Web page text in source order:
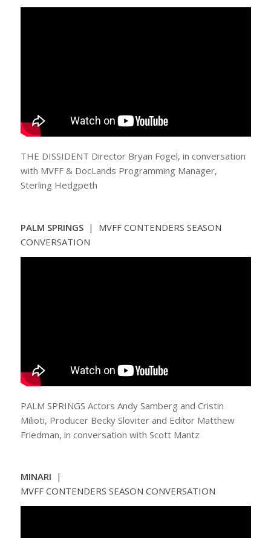
THE DISSIDENT Director Bryan Fogel, in conversation
with MVFF & DocLands Programming Manager,
Sterling Hedgpeth
PALM SPRINGS | MVFF CONTENDERS SEASON
CONVERSATION
PALM SPRINGS Actors Andy Samberg and Cristin
Milioti, Producer Becky Sloviter and Editor Matthew
Friedman, in conversation with Scott Mantz
MINARI |
MVFF CONTENDERS SEASON CONVERSATION